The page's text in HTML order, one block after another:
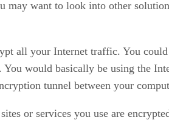
may want to look into other
all your Internet traffic. You
would basically be using the
tunnel between your
or services you use are